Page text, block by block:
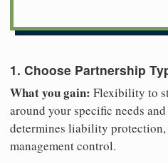
1. Choose Partnership
What you gain: Flexibility to
around your specific needs
determines liability protection,
management control.